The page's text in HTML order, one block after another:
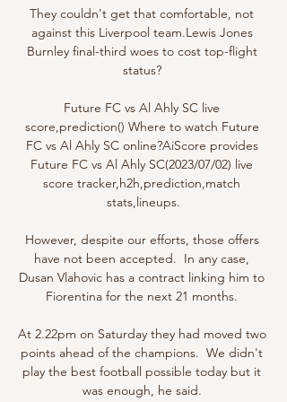
They couldn't get that comfortable, not
against this Liverpool team.Lewis Jones
Burnley final-third woes to cost top-flight
status?
Future FC vs Al Ahly SC live
score,prediction() Where to watch Future
FC vs Al Ahly SC online?AiScore provides
Future FC vs Al Ahly SC(2023/07/02) live
score tracker,h2h,prediction,match
stats,lineups.
However, despite our efforts, those offers
have not been accepted.  In any case,
Dusan Vlahovic has a contract linking him to
Fiorentina for the next 21 months.
At 2.22pm on Saturday they had moved two
points ahead of the champions.  We didn't
play the best football possible today but it
was enough, he said.